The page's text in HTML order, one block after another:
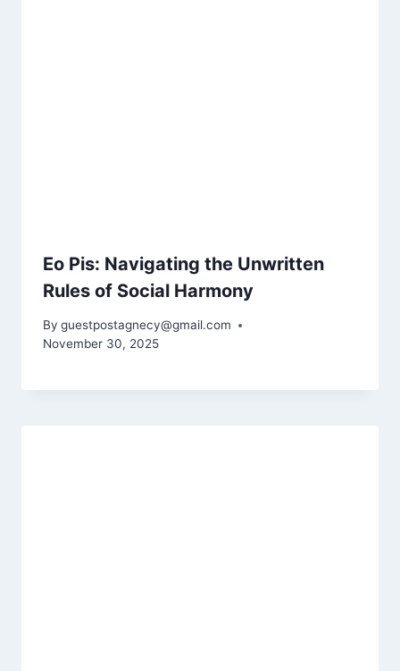
Eo Pis: Navigating the Unwritten
Rules of Social Harmony
By guestpostagnecy@gmail.com
November 30, 2025